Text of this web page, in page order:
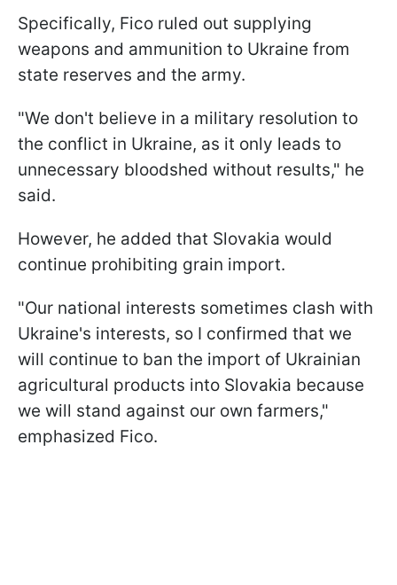
Specifically, Fico ruled out supplying
weapons and ammunition to Ukraine from
state reserves and the army.
"We don't believe in a military resolution to
the conflict in Ukraine, as it only leads to
unnecessary bloodshed without results," he
said.
However, he added that Slovakia would
continue prohibiting grain import.
"Our national interests sometimes clash with
Ukraine's interests, so I confirmed that we
will continue to ban the import of Ukrainian
agricultural products into Slovakia because
we will stand against our own farmers,"
emphasized Fico.